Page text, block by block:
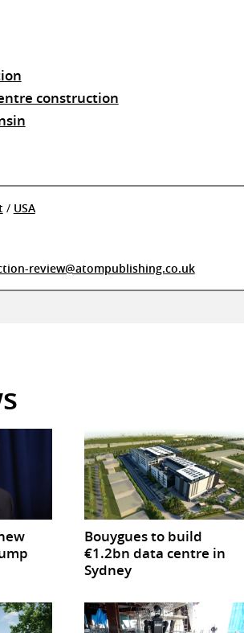
construction
/ USA
review@atompublishing.co.uk
Bouygues to build
€1.2bn data centre in
Sydney